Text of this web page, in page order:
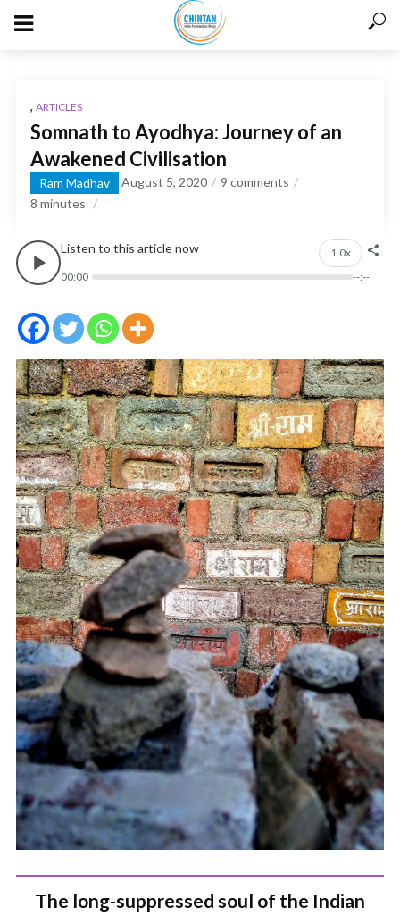
, ARTICLES
Somnath to Ayodhya: Journey of an
Awakened Civilisation
Ram Madhav August 5, 2020
9 comments
8 minutes
Listen to this article now
1.0x
00:00
--:--
The long-suppressed soul of the Indian